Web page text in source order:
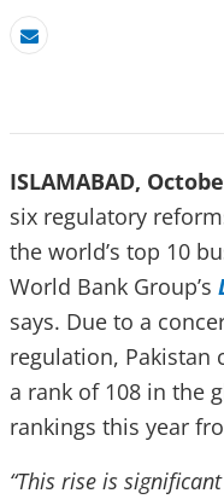
Email
ISLAMABAD,
six regulatory
the world’s top 10
World Bank Group’s
says. Due to a
regulation, Pakistan
a rank of 108 in the
rankings this year
“This rise is